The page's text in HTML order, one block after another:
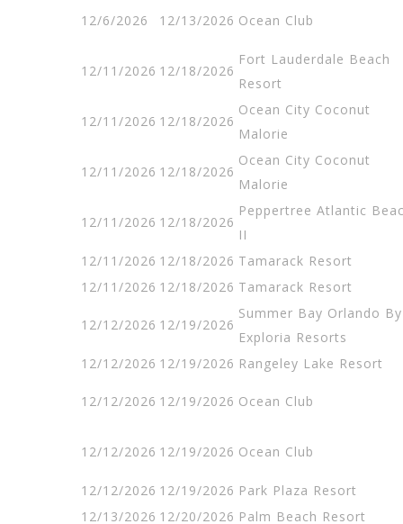
12/6/2026 12/13/2026 Ocean Club
12/11/2026 12/18/2026
Fort Lauderdale Beach
Resort
12/11/2026 12/18/2026
Ocean City Coconut
Malorie
12/11/2026 12/18/2026
Ocean City Coconut
Malorie
12/11/2026 12/18/2026
Peppertree Atlantic
II
12/11/2026 12/18/2026 Tamarack Resort
12/11/2026 12/18/2026 Tamarack Resort
12/12/2026 12/19/2026
Summer Bay Orlando By
Exploria Resorts
12/12/2026 12/19/2026 Rangeley Lake Resort
12/12/2026 12/19/2026 Ocean Club
12/12/2026 12/19/2026 Ocean Club
12/12/2026 12/19/2026 Park Plaza Resort
12/13/2026 12/20/2026 Palm Beach Resort